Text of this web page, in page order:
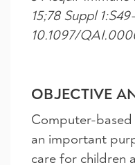
15;78 Suppl
10.1097/
OBJECTIVE
Computer-based
an important
care for children